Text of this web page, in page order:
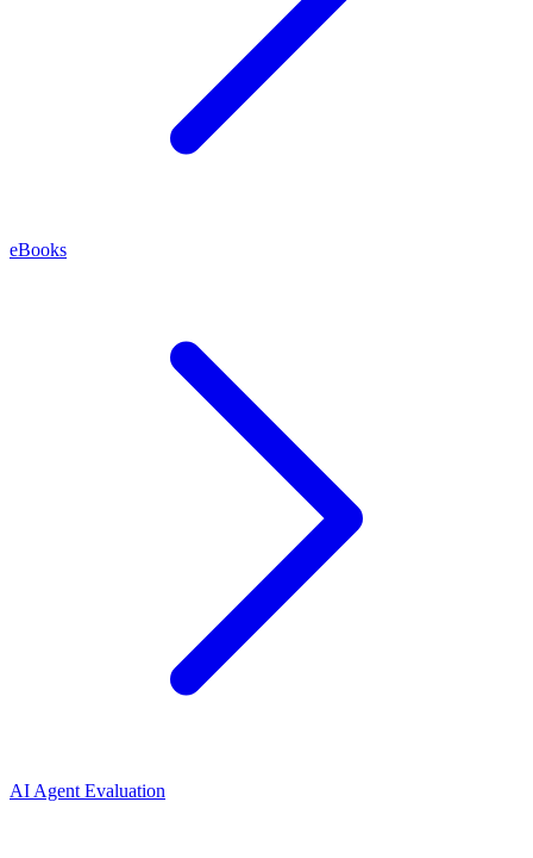
eBooks
AI Agent Evaluation